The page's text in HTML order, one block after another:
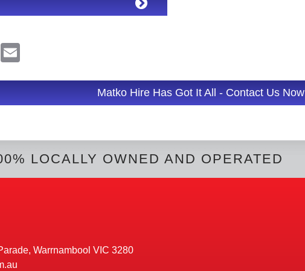
R
Matko Hire Has Got It All - Contact Us Now
LOCALLY OWNED AND OPERATED
Warrnambool VIC 3280